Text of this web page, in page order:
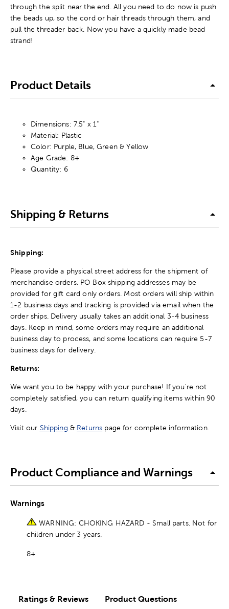
through the split near the end. All you need to do now is push
the beads up, so the cord or hair threads through them, and
pull the threader back. Now you have a quickly made bead
strand!
Product Details
Dimensions: 7.5" x 1"
Material: Plastic
Color: Purple, Blue, Green & Yellow
Age Grade: 8+
Quantity: 6
Shipping & Returns
Shipping:
Please provide a physical street address for the shipment of
merchandise orders. PO Box shipping addresses may be
provided for gift card only orders. Most orders will ship within
1-2 business days and tracking is provided via email when the
order ships. Delivery usually takes an additional 3-4 business
days. Keep in mind, some orders may require an additional
business day to process, and some locations can require 5-7
business days for delivery.
Returns:
We want you to be happy with your purchase! If you're not
completely satisfied, you can return qualifying items within 90
days.
Visit our Shipping & Returns page for complete information.
Product Compliance and Warnings
Warnings
WARNING: CHOKING HAZARD - Small parts. Not for
children under 3 years.
8+
Ratings & Reviews Product Questions